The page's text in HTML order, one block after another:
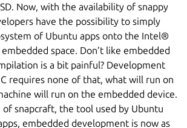
Now, with the availability of snappy
have the possibility to simply
of Ubuntu apps onto the Intel®
space. Don’t like embedded
is a bit painful? Development
requires none of that, what will run on
will run on the embedded device.
snapcraft, the tool used by Ubuntu
embedded development is now as